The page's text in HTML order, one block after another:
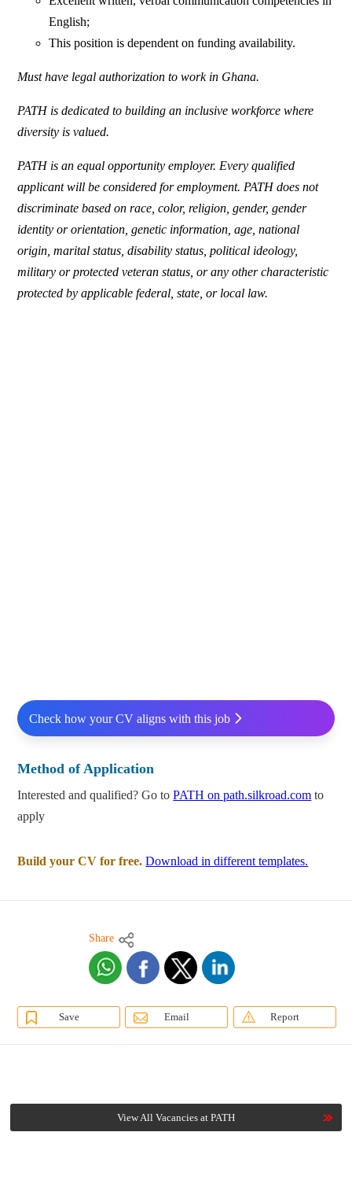
English;
This position is dependent on funding availability.
Must have legal authorization to work in Ghana.
PATH is dedicated to building an inclusive workforce where
diversity is valued.
PATH is an equal opportunity employer. Every qualified
applicant will be considered for employment. PATH does not
discriminate based on race, color, religion, gender, gender
identity or orientation, genetic information, age, national
origin, marital status, disability status, political ideology,
military or protected veteran status, or any other characteristic
protected by applicable federal, state, or local law.
Check how your CV aligns with this job
Method of Application
Interested and qualified? Go toPATH on path.silkroad.com to
apply
Build your CV for free. Download in different templates.
Share
Save Email Report
View All Vacancies at PATH